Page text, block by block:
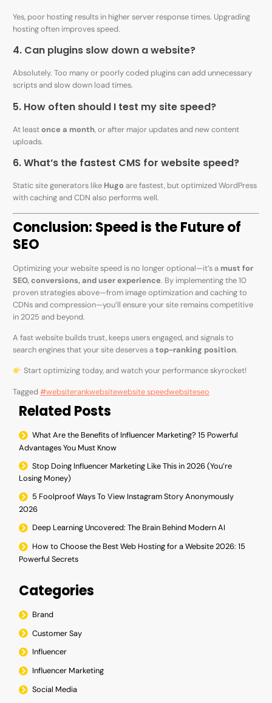
Yes, poor hosting results in higher server response times. Upgrading
hosting often improves speed.
4. Can plugins slow down a website?
Absolutely. Too many or poorly coded plugins can add unnecessary
scripts and slow down load times.
5. How often should I test my site speed?
At leastonce a month, or after major updates and new content
uploads.
6. What’s the fastest CMS for website speed?
Static site generators like Hugo are fastest, but optimized WordPress
with caching and CDN also performs well.
Conclusion: Speed is the Future of
SEO
Optimizing your website speed is no longer optional—it’s a must for
SEO, conversions, and user experience. By implementing the 10
proven strategies above—from image optimization and caching to
CDNs and compression—you’ll ensure your site remains competitive
in 2025 and beyond.
A fast website builds trust, keeps users engaged, and signals to
search engines that your site deserves atop-ranking position.
Start optimizing today, and watch your performance skyrocket!
Tagged#websiterankwebsitewebsite speedwebsiteseo
Related Posts
What Are the Benefits of Influencer Marketing? 15 Powerful
Advantages You Must Know
Stop Doing Influencer Marketing Like This in 2026 (You’re
Losing Money)
5 Foolproof Ways To View Instagram Story Anonymously
2026
Deep Learning Uncovered: The Brain Behind Modern AI
How to Choose the Best Web Hosting for a Website 2026: 15
Powerful Secrets
Categories
Brand
Customer Say
Influencer
Influencer Marketing
Social Media